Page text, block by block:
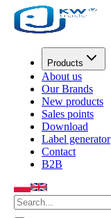
Products
About us
Our Brands
New products
Sales points
Download
Label generator
Contact
B2B